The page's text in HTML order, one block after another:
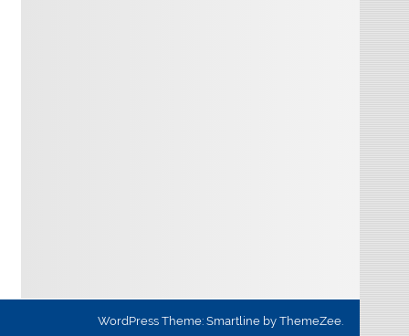
WordPress Theme: Smartline by ThemeZee.